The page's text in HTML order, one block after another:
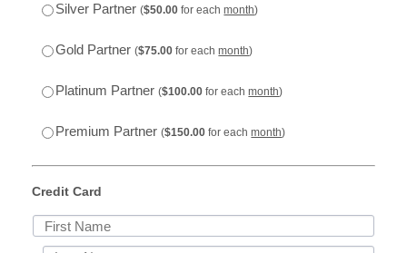
Silver Partner ($50.00
$50.00 for eachmonth)
Gold Partner ($75.00
$75.00 for eachmonth)
Platinum Partner ($100.00
$100.00 for eachmonth)
Premium Partner ($150.00
$150.00 for eachmonth)
Credit Card